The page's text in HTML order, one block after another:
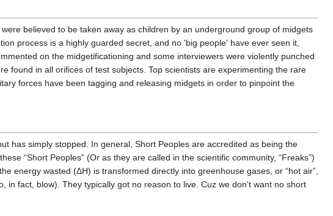
believed to be taken away as children by an underground group of midgets
process is a highly guarded secret, and no 'big people' have ever seen it,
on the midgetificationing and some interviewers were violently punched
found in all orifices of test subjects. Top scientists are experimenting the rare
forces have been tagging and releasing midgets in order to pinpoint the
has simply stopped. In general, Short Peoples are accredited as being the
“Short Peoples” (Or as they are called in the scientific community, “Freaks”)
energy wasted (ΔH) is transformed directly into greenhouse gases, or “hot air”,
in fact, blow). They typically got no reason to live. Cuz we don't want no short